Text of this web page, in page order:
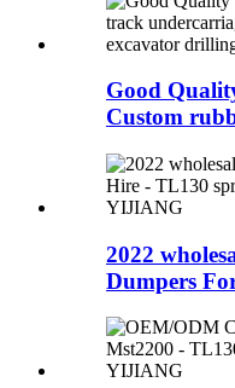
Good
Custom
2022
Dumpers